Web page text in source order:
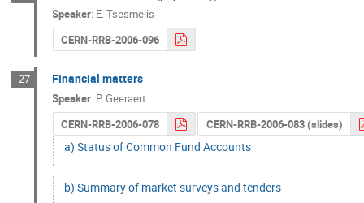
Speaker: E. Tsesmelis
CERN-RRB-2006-096
27 Financial matters
Speaker: P. Geeraert
CERN-RRB-2006-078
CERN-RRB-2006-083 (slides)
a) Status of Common Fund Accounts
b) Summary of market surveys and tenders